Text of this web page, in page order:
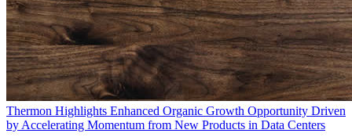
Thermon Highlights Enhanced Organic Growth Opportunity Driven
by Accelerating Momentum from New Products in Data Centers